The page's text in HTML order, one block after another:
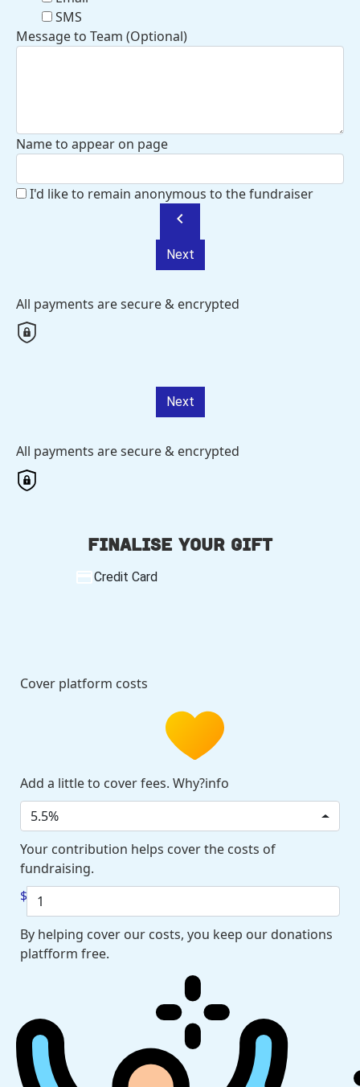
SMS
Message to Team (Optional)
Name to appear on page
I'd like to remain anonymous to the fundraiser
chevron_left
Next
All payments are secure & encrypted
Next
All payments are secure & encrypted
Finalise your gift
Credit Card
Cover platform costs
Add a little to cover fees. Why?info
5.5%
Your contribution helps cover the costs of
fundraising.
$
By helping cover our costs, you keep our donations
platfform free.